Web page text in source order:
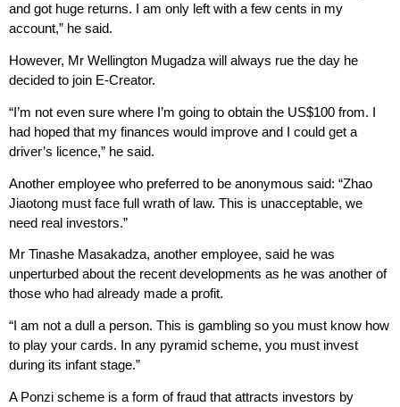
and got huge returns. I am only left with a few cents in my
account,” he said.
However, Mr Wellington Mugadza will always rue the day he
decided to join E-Creator.
“I’m not even sure where I’m going to obtain the US$100 from. I
had hoped that my finances would improve and I could get a
driver’s licence,” he said.
Another employee who preferred to be anonymous said: “Zhao
Jiaotong must face full wrath of law. This is unacceptable, we
need real investors.”
Mr Tinashe Masakadza, another employee, said he was
unperturbed about the recent developments as he was another of
those who had already made a profit.
“I am not a dull a person. This is gambling so you must know how
to play your cards. In any pyramid scheme, you must invest
during its infant stage.”
A Ponzi scheme is a form of fraud that attracts investors by